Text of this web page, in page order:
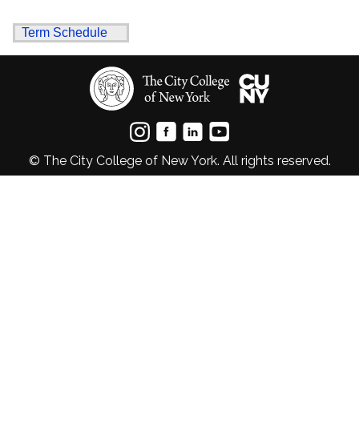
Term Schedule
© The City College of New York. All rights reserved.